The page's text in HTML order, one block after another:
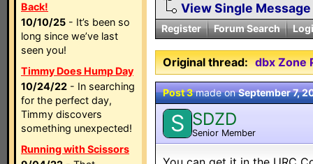
Back!
10/10/25 - It’s been so
long since we’ve last
seen you!
Timmy Does Hump Day
10/24/22 - In searching
for the perfect day,
Timmy discovers
something unexpected!
Running with Scissors
View Single Message
Register Forum Search
Original thread: dbx Zone
Post 3made onSeptember 7,
S SDZD
Senior Member